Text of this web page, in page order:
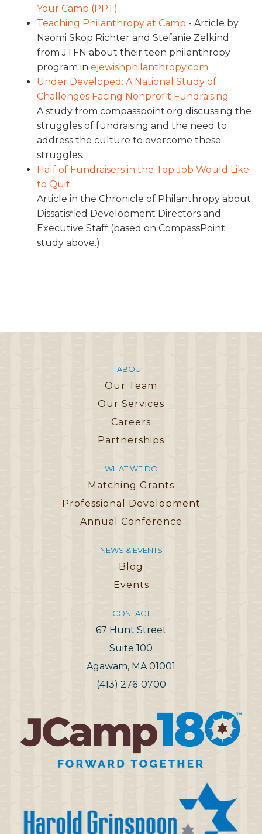
Your Camp (PPT)
Teaching Philanthropy at Camp - Article by
Naomi Skop Richter and Stefanie Zelkind
from JTFN about their teen philanthropy
program in ejewishphilanthropy.com
Under Developed: A National Study of
Challenges Facing Nonprofit Fundraising
A study from compasspoint.org discussing the
struggles of fundraising and the need to
address the culture to overcome these
struggles.
Half of Fundraisers in the Top Job Would Like
to Quit
Article in the Chronicle of Philanthropy about
Dissatisfied Development Directors and
Executive Staff (based on CompassPoint
study above.)
ABOUT
Our Team
Our Services
Careers
Partnerships
WHAT WE DO
Matching Grants
Professional Development
Annual Conference
NEWS & EVENTS
Blog
Events
CONTACT
67 Hunt Street
Suite 100
Agawam, MA 01001
(413) 276-0700